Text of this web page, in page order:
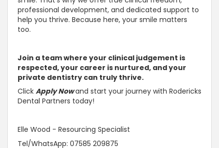
professional development, and dedicated support to
help you thrive. Because here, your smile matters
too.
Join a team where your clinical judgement is
respected, your career is nurtured, and your
private dentistry can truly thrive.
Click Apply Nowand start your journey with Rodericks
Dental Partners today!
Elle Wood - Resourcing Specialist
Tel/WhatsApp: 07585 209875